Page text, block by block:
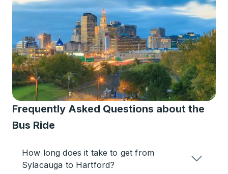
Frequently Asked Questions about the
Bus Ride
How long does it take to get from
Sylacauga to Hartford?